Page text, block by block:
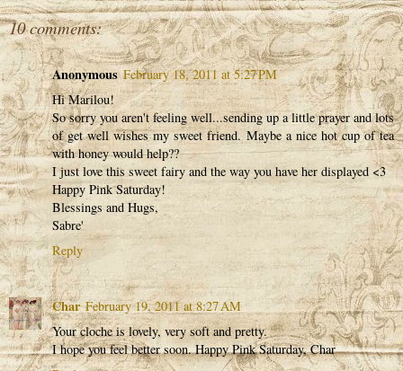
10 comments:
Anonymous February 18, 2011 at 5:27 PM
Hi Marilou!
So sorry you aren't feeling well...sending up a little prayer and lots
of get well wishes my sweet friend. Maybe a nice hot cup of tea
with honey would help??
I just love this sweet fairy and the way you have her displayed <3
Happy Pink Saturday!
Blessings and Hugs,
Sabre'
Reply
Char February 19, 2011 at 8:27 AM
Your cloche is lovely, very soft and pretty.
I hope you feel better soon. Happy Pink Saturday, Char